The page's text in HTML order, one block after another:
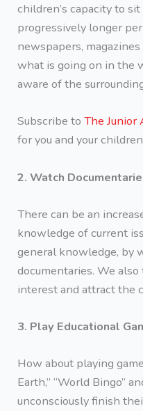
children’s capacity to
progressively longer
newspapers,
what is going on in the
aware of the
Subscribe to The Junior
for you and your
2. Watch
There can be an
knowledge of current
general knowledge, by
documentaries. We
interest and attract the
3. Play Educational
How about playing
Earth,” “World Bingo”
unconsciously finish